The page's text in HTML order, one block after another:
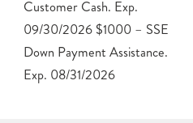
Exp. 08/31/2026